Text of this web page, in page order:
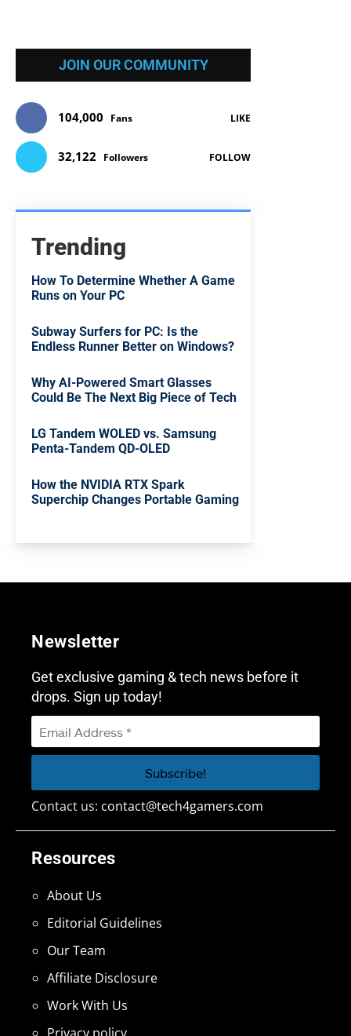
JOIN OUR COMMUNITY
104,000 Fans LIKE
32,122 Followers FOLLOW
Trending
How To Determine Whether A Game
Runs on Your PC
Subway Surfers for PC: Is the
Endless Runner Better on Windows?
Why AI-Powered Smart Glasses
Could Be The Next Big Piece of Tech
LG Tandem WOLED vs. Samsung
Penta-Tandem QD-OLED
How the NVIDIA RTX Spark
Superchip Changes Portable Gaming
Resources
About Us
Editorial Guidelines
Our Team
Affiliate Disclosure
Work With Us
Newsletter
Get exclusive gaming & tech news before it
drops. Sign up today!
Contact us: contact@tech4gamers.com